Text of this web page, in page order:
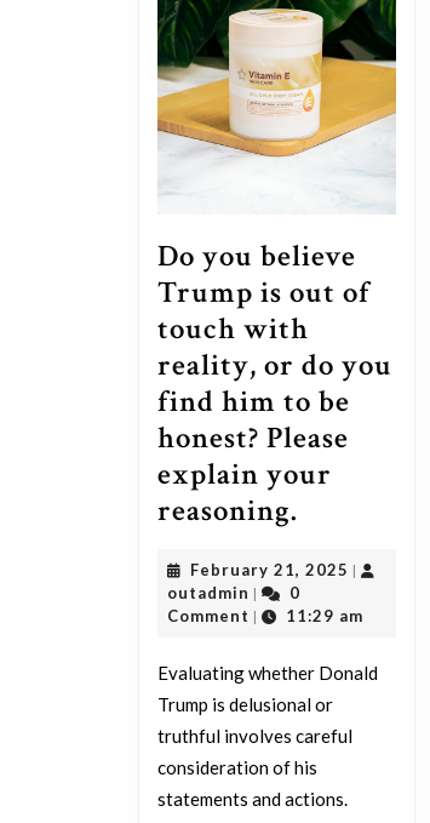
Do you believe
Trump is out of
touch with
reality, or do you
find him to be
honest? Please
explain your
reasoning.
believe
Trump
out
of
touch
with
February 21, 2025 February
2025
|
outadmin outadmin
|
0
Comment | 11:29 am
Evaluating whether Donald
Trump is delusional or
truthful involves careful
consideration of his
statements and actions.